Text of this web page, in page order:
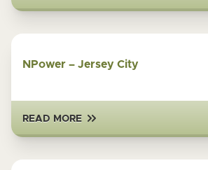
NPower – Jersey City
READ MORE